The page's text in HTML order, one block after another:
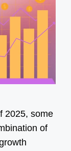
2025, some
of